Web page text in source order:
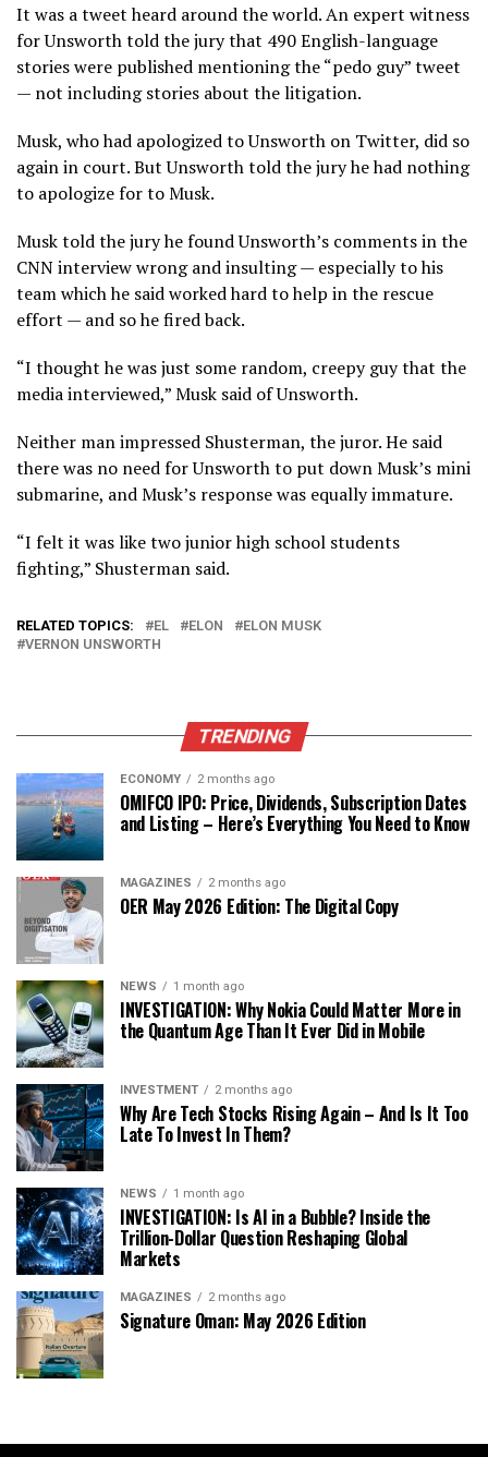
It was a tweet heard around the world. An expert witness
for Unsworth told the jury that 490 English-language
stories were published mentioning the “pedo guy” tweet
— not including stories about the litigation.
Musk, who had apologized to Unsworth on Twitter, did so
again in court. But Unsworth told the jury he had nothing
to apologize for to Musk.
Musk told the jury he found Unsworth’s comments in the
CNN interview wrong and insulting — especially to his
team which he said worked hard to help in the rescue
effort — and so he fired back.
“I thought he was just some random, creepy guy that the
media interviewed,” Musk said of Unsworth.
Neither man impressed Shusterman, the juror. He said
there was no need for Unsworth to put down Musk’s mini
submarine, and Musk’s response was equally immature.
“I felt it was like two junior high school students
fighting,” Shusterman said.
RELATED TOPICS: EL ELON
ELON MUSK
VERNON UNSWORTH
TRENDING
ECONOMY 2 months ago
OMIFCO IPO: Price, Dividends, Subscription Dates
and Listing – Here’s Everything You Need to Know
MAGAZINES 2 months ago
OER May 2026 Edition: The Digital Copy
NEWS 1 month ago
INVESTIGATION: Why Nokia Could Matter More in
the Quantum Age Than It Ever Did in Mobile
INVESTMENT 2 months ago
Why Are Tech Stocks Rising Again – And Is It Too
Late To Invest In Them?
NEWS 1 month ago
INVESTIGATION: Is AI in a Bubble? Inside the
Trillion-Dollar Question Reshaping Global
Markets
MAGAZINES 2 months ago
Signature Oman: May 2026 Edition